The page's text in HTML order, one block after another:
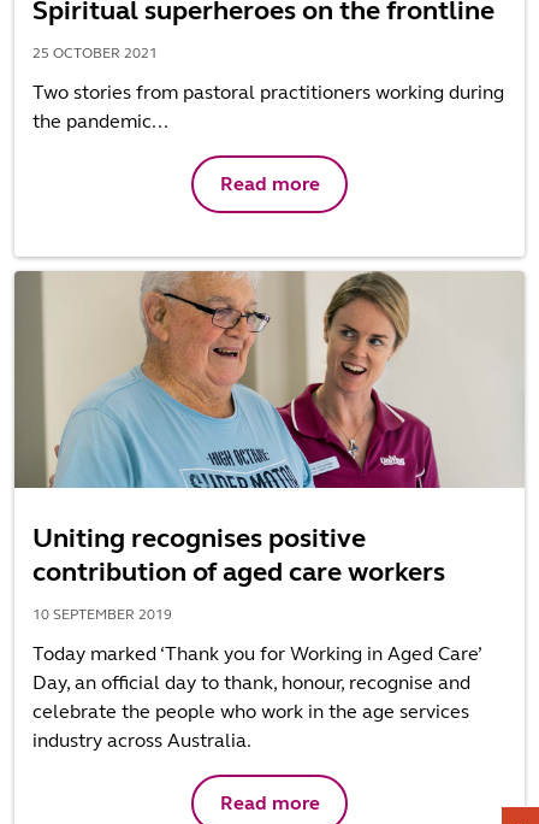
Spiritual superheroes on the frontline
25 OCTOBER 2021
Two stories from pastoral practitioners working during
the pandemic...
Read more
Uniting recognises positive
contribution of aged care workers
10 SEPTEMBER 2019
Today marked ‘Thank you for Working in Aged Care’
Day, an official day to thank, honour, recognise and
celebrate the people who work in the age services
industry across Australia.
Read more